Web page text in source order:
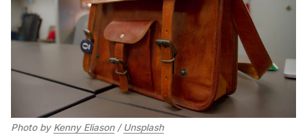
Photo by Kenny Eliason / Unsplash